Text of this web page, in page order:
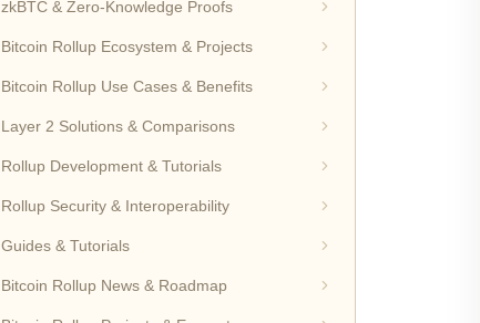
zkBTC & Zero-Knowledge Proofs
Bitcoin Rollup Ecosystem & Projects
Bitcoin Rollup Use Cases & Benefits
Layer 2 Solutions & Comparisons
Rollup Development & Tutorials
Rollup Security & Interoperability
Guides & Tutorials
Bitcoin Rollup News & Roadmap